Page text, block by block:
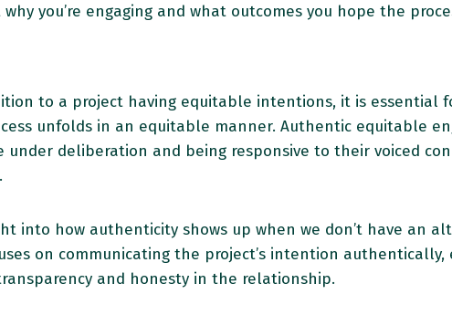
you’re engaging and what outcomes you hope the
to a project having equitable intentions, it is essential
unfolds in an equitable manner. Authentic equitable
under deliberation and being responsive to their voiced
into how authenticity shows up when we don’t have an
on communicating the project’s intention
and honesty in the relationship.